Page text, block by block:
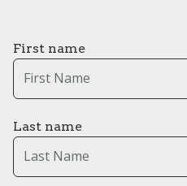
First name
Last name